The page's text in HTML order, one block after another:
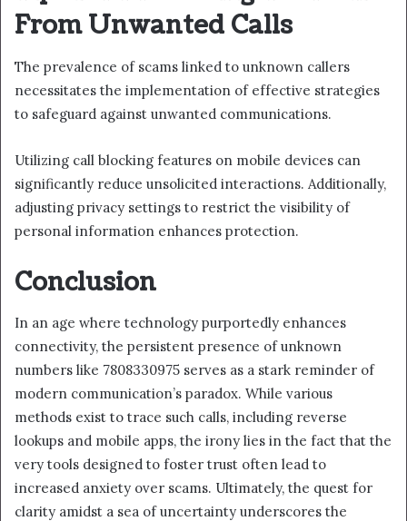
From Unwanted Calls
The prevalence of scams linked to unknown callers
necessitates the implementation of effective strategies
to safeguard against unwanted communications.
Utilizing call blocking features on mobile devices can
significantly reduce unsolicited interactions. Additionally,
adjusting privacy settings to restrict the visibility of
personal information enhances protection.
Conclusion
In an age where technology purportedly enhances
connectivity, the persistent presence of unknown
numbers like 7808330975 serves as a stark reminder of
modern communication’s paradox. While various
methods exist to trace such calls, including reverse
lookups and mobile apps, the irony lies in the fact that the
very tools designed to foster trust often lead to
increased anxiety over scams. Ultimately, the quest for
clarity amidst a sea of uncertainty underscores the